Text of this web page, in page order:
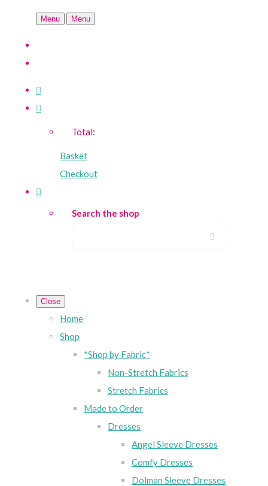
Menu Menu
Total:
Basket
Checkout
Search the shop
Close
Home
Shop
*Shop by Fabric*
Non-Stretch Fabrics
Stretch Fabrics
Made to Order
Dresses
Angel Sleeve Dresses
Comfy Dresses
Dolman Sleeve Dresses